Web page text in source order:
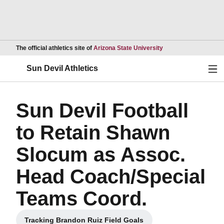
The official athletics site of Arizona State UniversityOpens in a new
Sun Devil Athletics
Sun Devil Football
to Retain Shawn
Slocum as Assoc.
Head Coach/Special
Teams Coord.
Tracking Brandon Ruiz Field Goals